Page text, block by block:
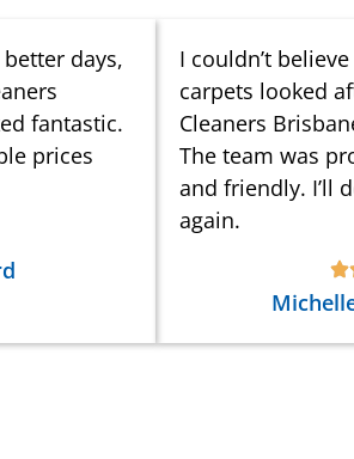
days,
fantastic.
prices
I couldn’t
carpets looked
Cleaners
The team was
and friendly. I’ll
again.